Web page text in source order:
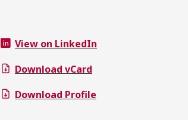
View on LinkedIn
Download vCard
Download Profile